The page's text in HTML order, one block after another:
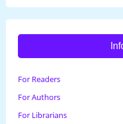
For Readers
For Authors
For Librarians